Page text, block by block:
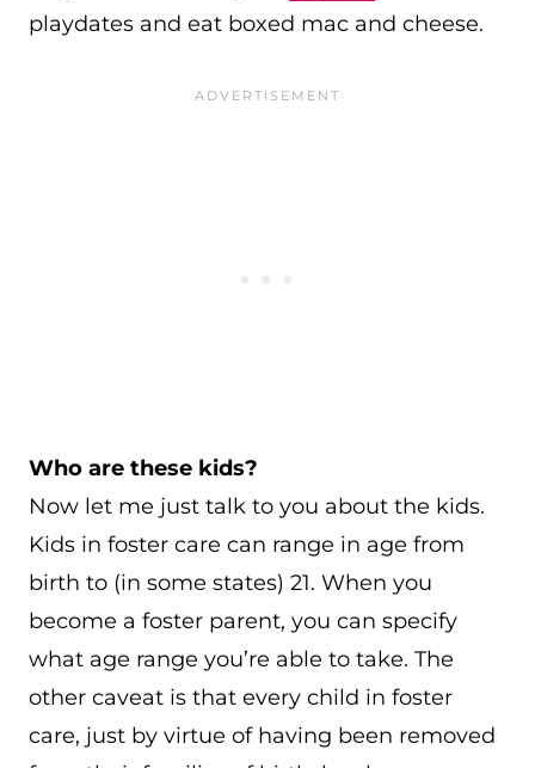
playdates and eat boxed mac and cheese.
Who are these kids?
Now let me just talk to you about the kids.
Kids in foster care can range in age from
birth to (in some states) 21. When you
become a foster parent, you can specify
what age range you’re able to take. The
other caveat is that every child in foster
care, just by virtue of having been removed